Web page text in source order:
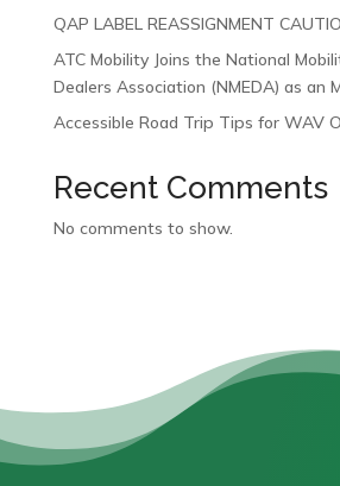
QAP LABEL REASSIGNMENT
ATC Mobility Joins the National
Dealers Association (NMEDA) as an
Accessible Road Trip Tips for WAV
Recent Comments
No comments to show.